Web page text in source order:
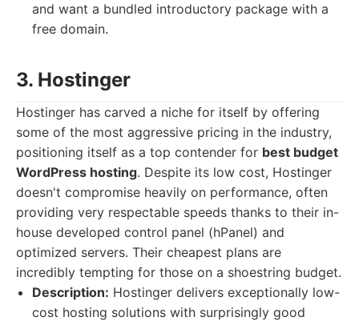
and want a bundled introductory package with a
free domain.
3. Hostinger
Hostinger has carved a niche for itself by offering
some of the most aggressive pricing in the industry,
positioning itself as a top contender for best budget
WordPress hosting. Despite its low cost, Hostinger
doesn't compromise heavily on performance, often
providing very respectable speeds thanks to their in-
house developed control panel (hPanel) and
optimized servers. Their cheapest plans are
incredibly tempting for those on a shoestring budget.
Description: Hostinger delivers exceptionally low-
cost hosting solutions with surprisingly good